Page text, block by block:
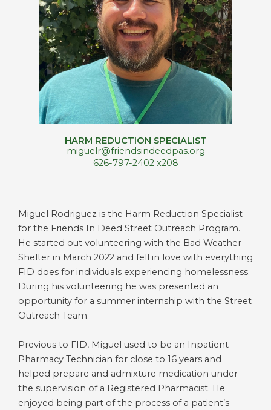
HARM REDUCTION SPECIALIST
miguelr@friendsindeedpas.org
626-797-2402 x208
Miguel Rodriguez is the Harm Reduction Specialist
for the Friends In Deed Street Outreach Program.
He started out volunteering with the Bad Weather
Shelter in March 2022 and fell in love with everything
FID does for individuals experiencing homelessness.
During his volunteering he was presented an
opportunity for a summer internship with the Street
Outreach Team.
Previous to FID, Miguel used to be an Inpatient
Pharmacy Technician for close to 16 years and
helped prepare and admixture medication under
the supervision of a Registered Pharmacist. He
enjoyed being part of the process of a patient’s